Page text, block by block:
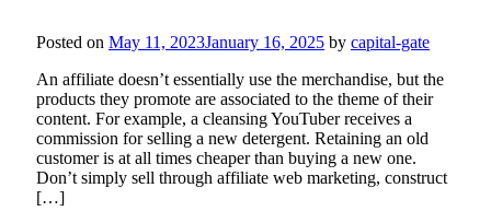
Posted on May 11, 2023January 16, 2025 by capital-gate
An affiliate doesn’t essentially use the merchandise, but the
products they promote are associated to the theme of their
content. For example, a cleansing YouTuber receives a
commission for selling a new detergent. Retaining an old
customer is at all times cheaper than buying a new one.
Don’t simply sell through affiliate web marketing, construct
[…]